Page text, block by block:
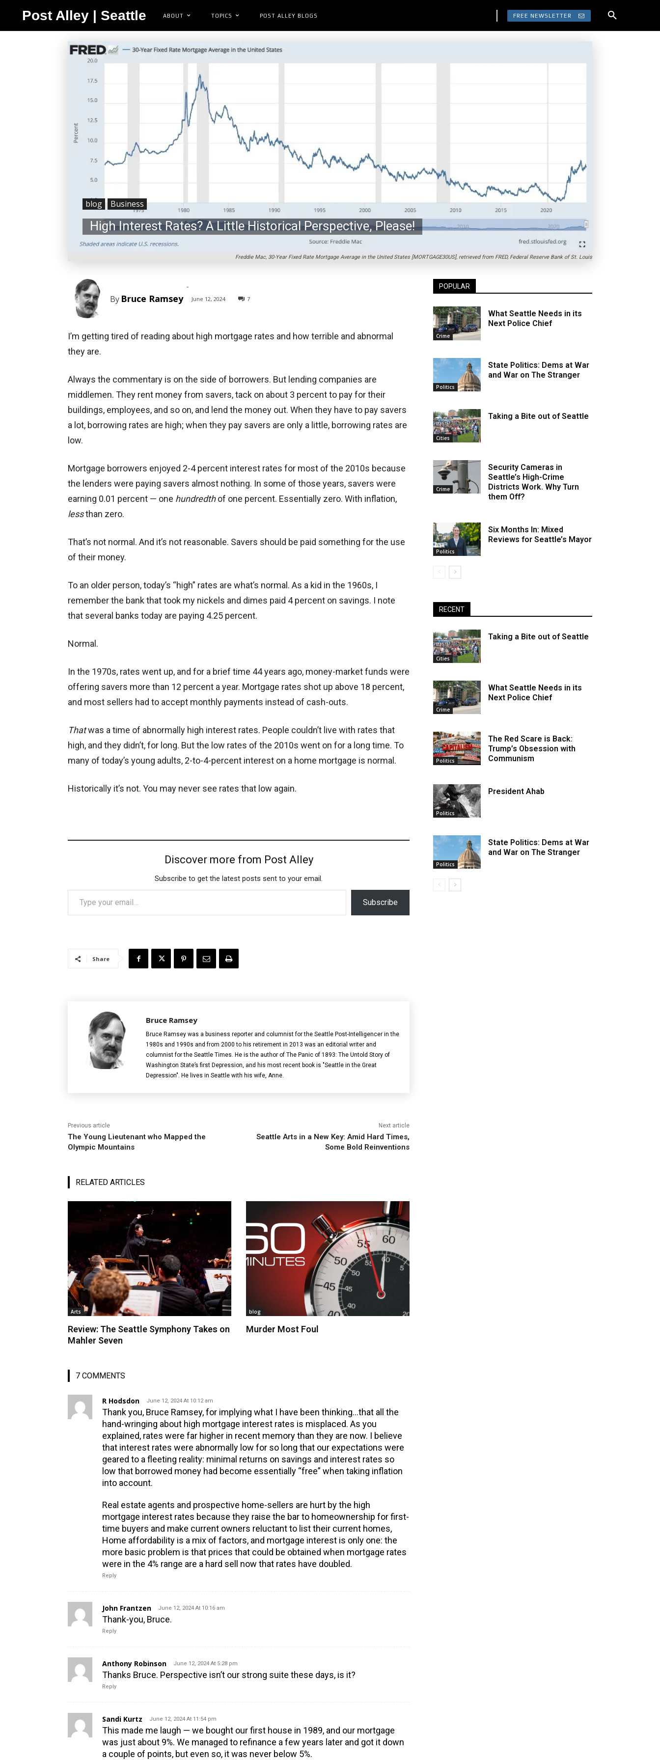
Post Alley | Seattle ABOUT TOPICS POST ALLEY BLOGS FREE NEWSLETTER
Freddie Mac, 30-Year Fixed Rate Mortgage Average in the United States [MORTGAGE30US], retrieved from FRED, Federal Reserve Bank of St. Louis
blog Business
High Interest Rates? A Little Historical Perspective, Please!
By Bruce Ramsey
-
June 12, 2024 7
I’m getting tired of reading about high mortgage rates and how terrible and abnormal
they are.
Always the commentary is on the side of borrowers. But lending companies are
middlemen. They rent money from savers, tack on about 3 percent to pay for their
buildings, employees, and so on, and lend the money out. When they have to pay savers
a lot, borrowing rates are high; when they pay savers are only a little, borrowing rates are
low.
Mortgage borrowers enjoyed 2-4 percent interest rates for most of the 2010s because
the lenders were paying savers almost nothing. In some of those years, savers were
earning 0.01 percent — one hundredthof one percent. Essentially zero. With inflation,
lessthan zero.
That’s not normal. And it’s not reasonable. Savers should be paid something for the use
of their money.
To an older person, today’s “high” rates are what’s normal. As a kid in the 1960s, I
remember the bank that took my nickels and dimes paid 4 percent on savings. I note
that several banks today are paying 4.25 percent.
Normal.
In the 1970s, rates went up, and for a brief time 44 years ago, money-market funds were
offering savers more than 12 percent a year. Mortgage rates shot up above 18 percent,
and most sellers had to accept monthly payments instead of cash-outs.
Thatwas a time of abnormally high interest rates. People couldn’t live with rates that
high, and they didn’t, for long. But the low rates of the 2010s went on for a long time. To
many of today’s young adults, 2-to-4-percent interest on a home mortgage is normal.
Historically it’s not. You may never see rates that low again.
Discover more from Post Alley
Subscribe to get the latest posts sent to your email.
Type your email…
Subscribe
Share
Bruce Ramsey
Bruce Ramsey was a business reporter and columnist for the Seattle Post-Intelligencer in the
1980s and 1990s and from 2000 to his retirement in 2013 was an editorial writer and
columnist for the Seattle Times. He is the author of The Panic of 1893: The Untold Story of
Washington State’s first Depression, and his most recent book is "Seattle in the Great
Depression". He lives in Seattle with his wife, Anne.
Previous article
The Young Lieutenant who Mapped the
Olympic Mountains
Next article
Seattle Arts in a New Key: Amid Hard Times,
Some Bold Reinventions
RELATED ARTICLES
Arts
Review: The Seattle Symphony Takes on
Mahler Seven
blog
Murder Most Foul
7 COMMENTS
R Hodsdon June 12, 2024 At 10:12 am
Thank you, Bruce Ramsey, for implying what I have been thinking…that all the
hand-wringing about high mortgage interest rates is misplaced. As you
explained, rates were far higher in recent memory than they are now. I believe
that interest rates were abnormally low for so long that our expectations were
geared to a fleeting reality: minimal returns on savings and interest rates so
low that borrowed money had become essentially “free” when taking inflation
into account.
Real estate agents and prospective home-sellers are hurt by the high
mortgage interest rates because they raise the bar to homeownership for first-
time buyers and make current owners reluctant to list their current homes,
Home affordability is a mix of factors, and mortgage interest is only one: the
more basic problem is that prices that could be obtained when mortgage rates
were in the 4% range are a hard sell now that rates have doubled.
Reply
John Frantzen June 12, 2024 At 10:16 am
Thank-you, Bruce.
Reply
Anthony Robinson June 12, 2024 At 5:28 pm
Thanks Bruce. Perspective isn’t our strong suite these days, is it?
Reply
Sandi Kurtz June 12, 2024 At 11:54 pm
This made me laugh — we bought our first house in 1989, and our mortgage
was just about 9%. We managed to refinance a few years later and got it down
a couple of points, but even so, it was never below 5%.
POPULAR
Crime
What Seattle Needs in its
Next Police Chief
Politics
State Politics: Dems at War
and War on The Stranger
Cities
Taking a Bite out of Seattle
Crime
Security Cameras in
Seattle’s High-Crime
Districts Work. Why Turn
them Off?
Politics
Six Months In: Mixed
Reviews for Seattle’s Mayor
RECENT
Cities
Taking a Bite out of Seattle
Crime
What Seattle Needs in its
Next Police Chief
Politics
The Red Scare is Back:
Trump’s Obsession with
Communism
Politics
President Ahab
Politics
State Politics: Dems at War
and War on The Stranger